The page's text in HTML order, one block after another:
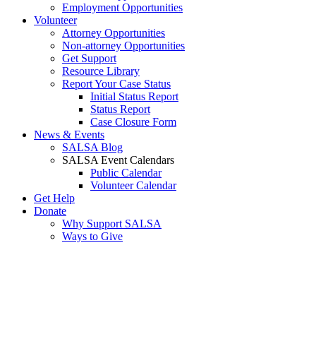
Employment Opportunities
Volunteer
Attorney Opportunities
Non-attorney Opportunities
Get Support
Resource Library
Report Your Case Status
Initial Status Report
Status Report
Case Closure Form
News & Events
SALSA Blog
SALSA Event Calendars
Public Calendar
Volunteer Calendar
Get Help
Donate
Why Support SALSA
Ways to Give